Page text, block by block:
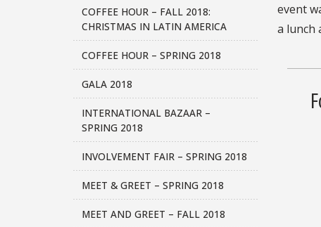
COFFEE HOUR – FALL 2018:
CHRISTMAS IN LATIN AMERICA
COFFEE HOUR – SPRING 2018
GALA 2018
INTERNATIONAL BAZAAR –
SPRING 2018
INVOLVEMENT FAIR – SPRING 2018
MEET & GREET – SPRING 2018
MEET AND GREET – FALL 2018
event
a lunch